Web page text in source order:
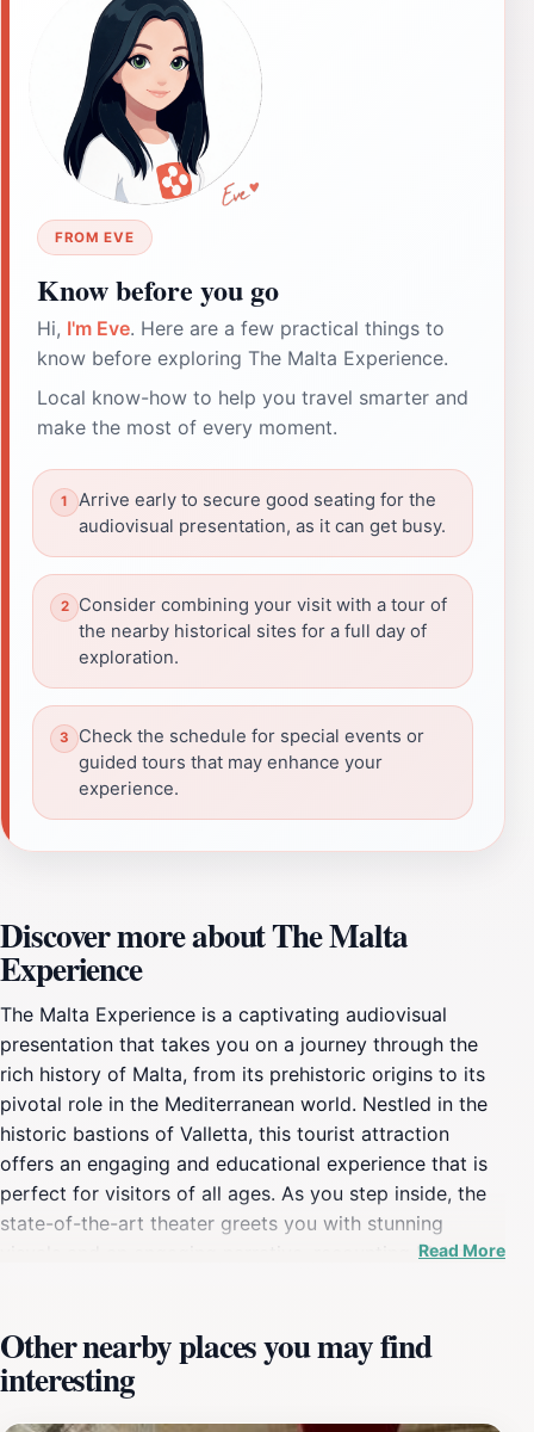
FROM EVE
Know before you go
Hi, I'm Eve. Here are a few practical things to
know before exploring The Malta Experience.
Local know-how to help you travel smarter and
make the most of every moment.
Arrive early to secure good seating for the
audiovisual presentation, as it can get busy.
Consider combining your visit with a tour of
the nearby historical sites for a full day of
exploration.
Check the schedule for special events or
guided tours that may enhance your
experience.
Discover more about The Malta
Experience
The Malta Experience is a captivating audiovisual
presentation that takes you on a journey through the
rich history of Malta, from its prehistoric origins to its
pivotal role in the Mediterranean world. Nestled in the
historic bastions of Valletta, this tourist attraction
offers an engaging and educational experience that is
perfect for visitors of all ages. As you step inside, the
state-of-the-art theater greets you with stunning
visuals and an engaging narrative, recounting Malta's
not just a film; it is a well-crafted storytelling
experience that combines history with rich visual
media. The use of immersive audio-visual effects
Read More
Other nearby places you may find
interesting